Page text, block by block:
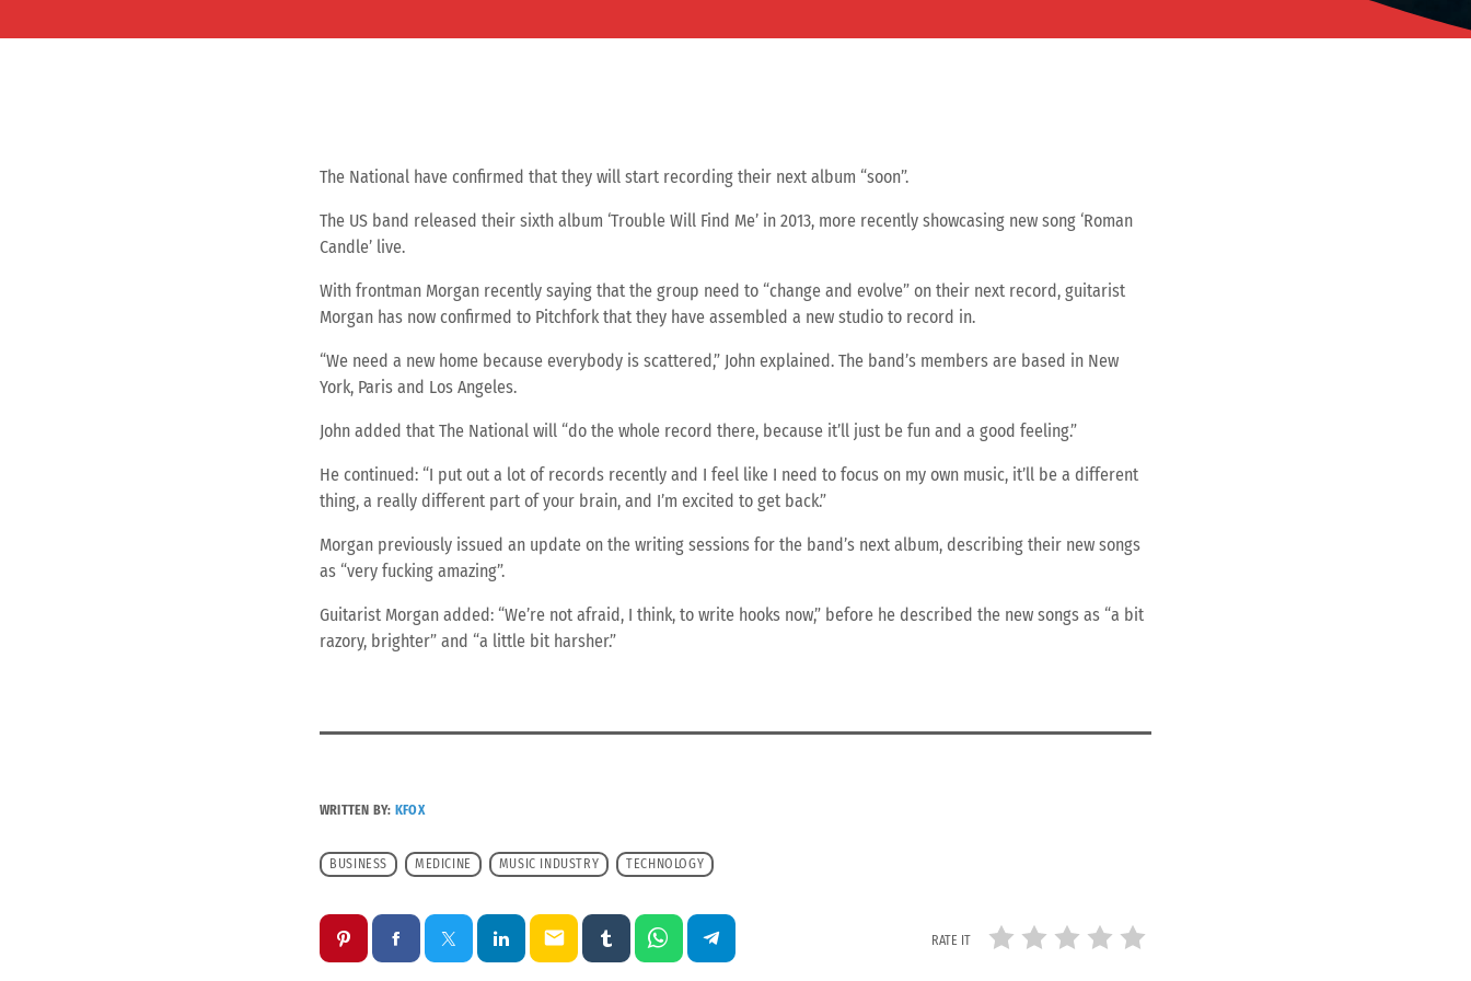
The National have confirmed that they will start recording their next album “soon”.
The US band released their sixth album ‘Trouble Will Find Me’ in 2013, more recently showcasing new song ‘Roman
Candle’ live.
With frontman Morgan recently saying that the group need to “change and evolve” on their next record, guitarist
Morgan has now confirmed to Pitchfork that they have assembled a new studio to record in.
“We need a new home because everybody is scattered,” John explained. The band’s members are based in New
York, Paris and Los Angeles.
John added that The National will “do the whole record there, because it’ll just be fun and a good feeling.”
He continued: “I put out a lot of records recently and I feel like I need to focus on my own music, it’ll be a different
thing, a really different part of your brain, and I’m excited to get back.”
Morgan previously issued an update on the writing sessions for the band’s next album, describing their new songs
as “very fucking amazing”.
Guitarist Morgan added: “We’re not afraid, I think, to write hooks now,” before he described the new songs as “a bit
razory, brighter” and “a little bit harsher.”
WRITTEN BY: KFOX
BUSINESS MEDICINE MUSIC INDUSTRY TECHNOLOGY
email RATE IT